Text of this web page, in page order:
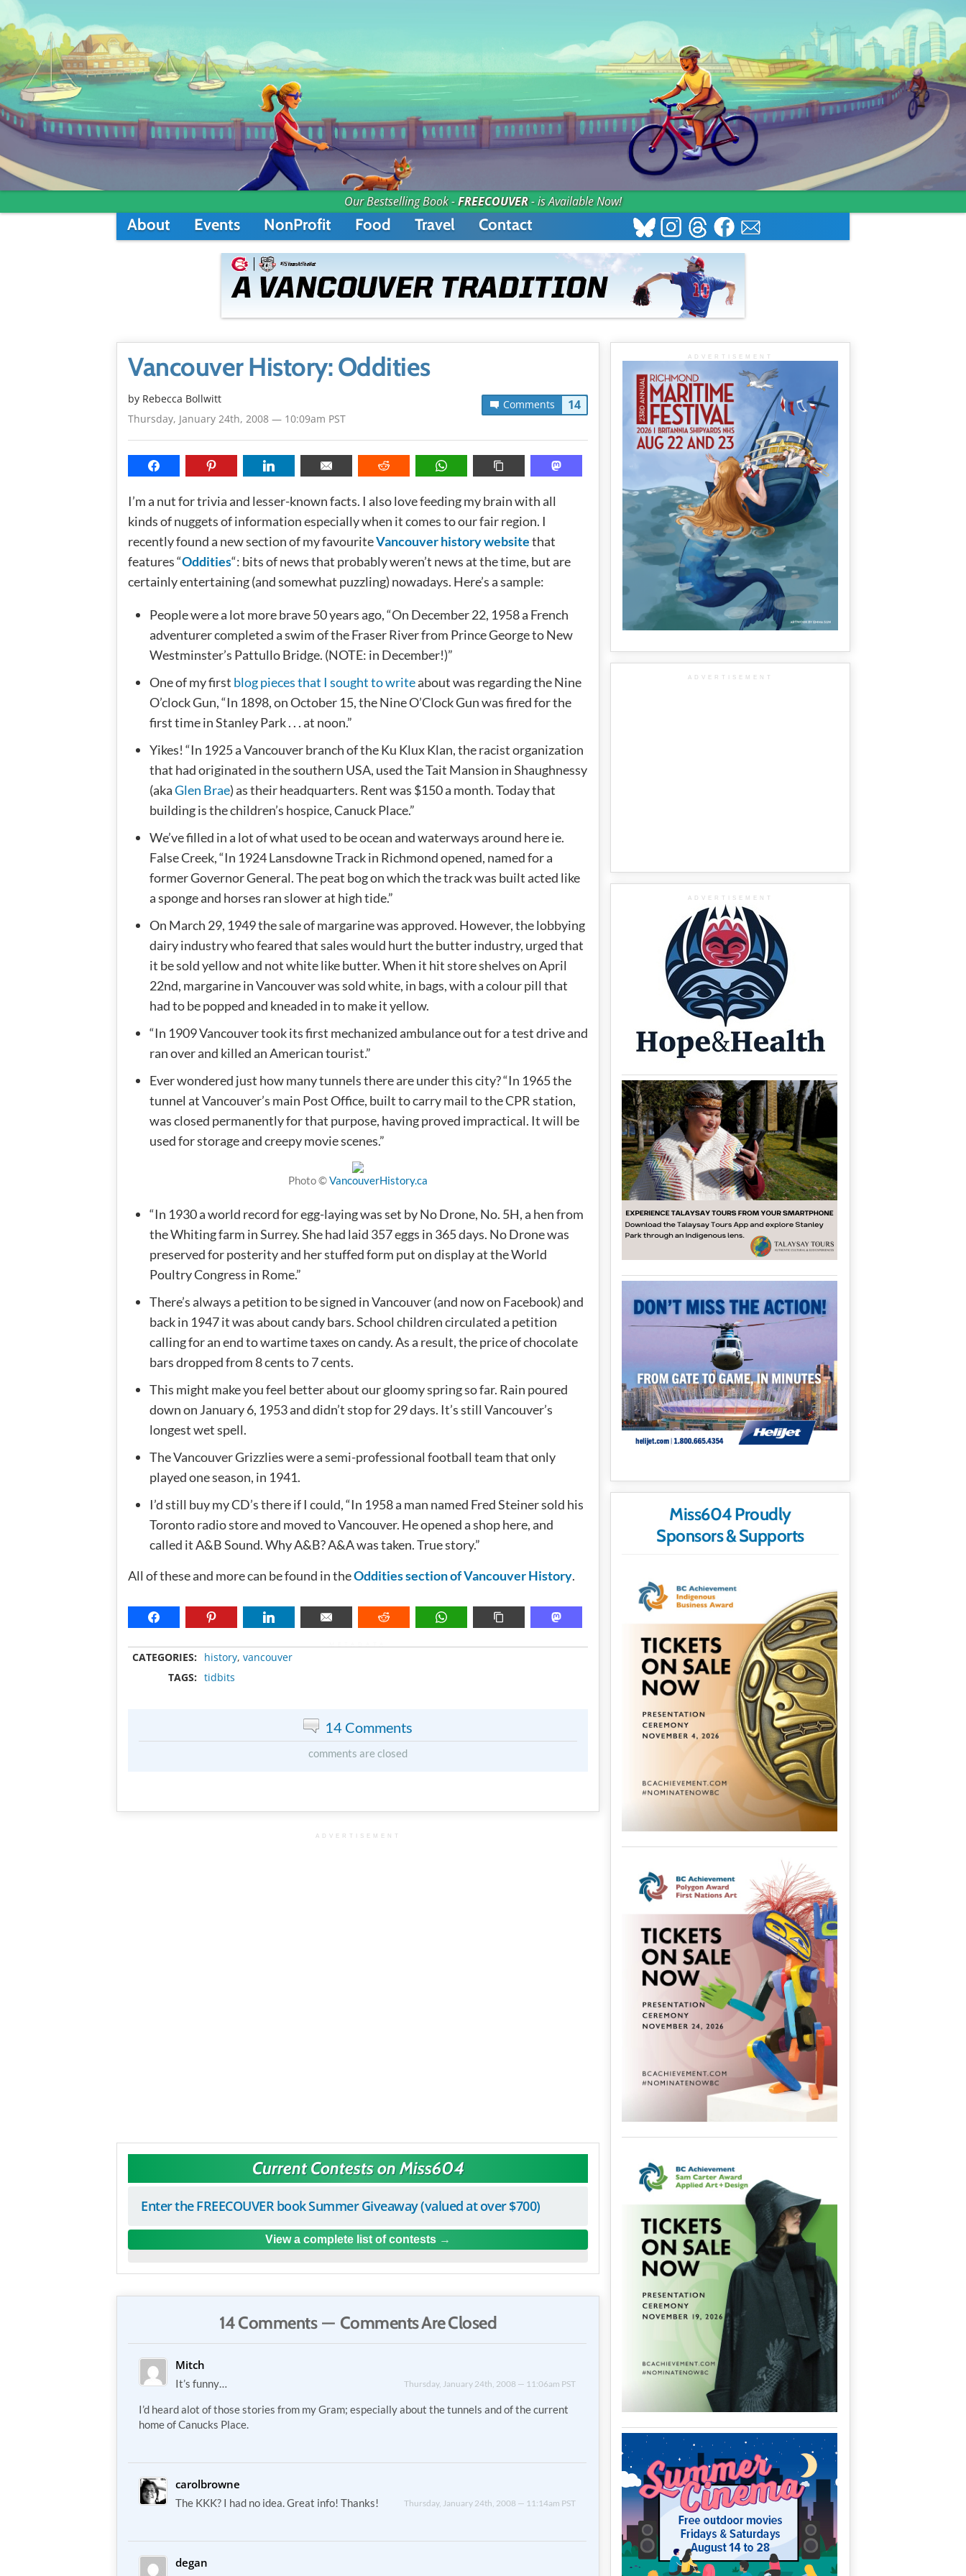
Our Bestselling Book -FREECOUVER- is Available Now!
About Events NonProfit Food Travel Contact
Vancouver History: Oddities
Comments 14
by Rebecca Bollwitt
Thursday, January 24th, 2008 — 10:09am PST
I’m a nut for trivia and lesser-known facts. I also love feeding my brain with all
kinds of nuggets of information especially when it comes to our fair region. I
recently found a new section of my favouriteVancouver history websitethat
features “Oddities“: bits of news that probably weren’t news at the time, but are
certainly entertaining (and somewhat puzzling) nowadays. Here’s a sample:
People were a lot more brave 50 years ago, “On December 22, 1958 a French
adventurer completed a swim of the Fraser River from Prince George to New
Westminster’s Pattullo Bridge. (NOTE: in December!)”
One of my first blog pieces that I sought to writeabout was regarding the Nine
O’clock Gun, “In 1898, on October 15, the Nine O’Clock Gun was fired for the
first time in Stanley Park . . . at noon.”
Yikes! “In 1925 a Vancouver branch of the Ku Klux Klan, the racist organization
that had originated in the southern USA, used the Tait Mansion in Shaughnessy
(akaGlen Brae) as their headquarters. Rent was $150 a month. Today that
building is the children’s hospice, Canuck Place.”
We’ve filled in a lot of what used to be ocean and waterways around here ie.
False Creek, “In 1924 Lansdowne Track in Richmond opened, named for a
former Governor General. The peat bog on which the track was built acted like
a sponge and horses ran slower at high tide.”
On March 29, 1949 the sale of margarine was approved. However, the lobbying
dairy industry who feared that sales would hurt the butter industry, urged that
it be sold yellow and not white like butter. When it hit store shelves on April
22nd, margarine in Vancouver was sold white, in bags, with a colour pill that
had to be popped and kneaded in to make it yellow.
“In 1909 Vancouver took its first mechanized ambulance out for a test drive and
ran over and killed an American tourist.”
Ever wondered just how many tunnels there are under this city? “In 1965 the
tunnel at Vancouver’s main Post Office, built to carry mail to the CPR station,
was closed permanently for that purpose, having proved impractical. It will be
used for storage and creepy movie scenes.”
Photo ©VancouverHistory.ca
“In 1930 a world record for egg-laying was set by No Drone, No. 5H, a hen from
the Whiting farm in Surrey. She had laid 357 eggs in 365 days. No Drone was
preserved for posterity and her stuffed form put on display at the World
Poultry Congress in Rome.”
There’s always a petition to be signed in Vancouver (and now on Facebook) and
back in 1947 it was about candy bars. School children circulated a petition
calling for an end to wartime taxes on candy. As a result, the price of chocolate
bars dropped from 8 cents to 7 cents.
This might make you feel better about our gloomy spring so far. Rain poured
down on January 6, 1953 and didn’t stop for 29 days. It’s still Vancouver’s
longest wet spell.
The Vancouver Grizzlies were a semi-professional football team that only
played one season, in 1941.
I’d still buy my CD’s there if I could, “In 1958 a man named Fred Steiner sold his
Toronto radio store and moved to Vancouver. He opened a shop here, and
called it A&B Sound. Why A&B? A&A was taken. True story.”
All of these and more can be found in theOddities section of Vancouver History.
CATEGORIES: history, vancouver
TAGS:
tidbits
14 Comments
comments are closed
ADVERTISEMENT
Current Contests on Miss604
Enter the FREECOUVER book Summer Giveaway (valued at over $700)
View a complete list of contests
14 Comments — Comments Are Closed
Mitch
Thursday, January 24th, 2008 — 11:06am PST
It’s funny…
I’d heard alot of those stories from my Gram; especially about the tunnels and of the current
home of Canucks Place.
carolbrowne
Thursday, January 24th, 2008 — 11:14am PST
The KKK? I had no idea. Great info! Thanks!
degan
ADVERTISEMENT
ADVERTISEMENT
ADVERTISEMENT
Miss604 Proudly
Sponsors & Supports